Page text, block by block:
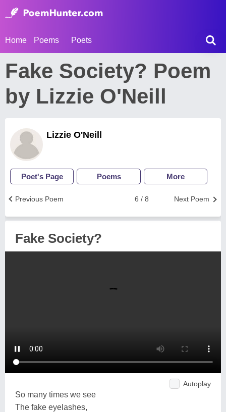
Home Poems Poets
Fake Society? Poem
by Lizzie O'Neill
Lizzie O'Neill
Poet's Page Poems More
Next Poem
6 / 8
Previous Poem
Fake Society?
Autoplay
So many times we see
The fake eyelashes,